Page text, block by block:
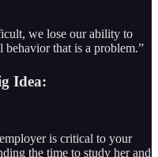
we lose our ability to
behavior that is a problem.”
Idea:
is critical to your
the time to study her and